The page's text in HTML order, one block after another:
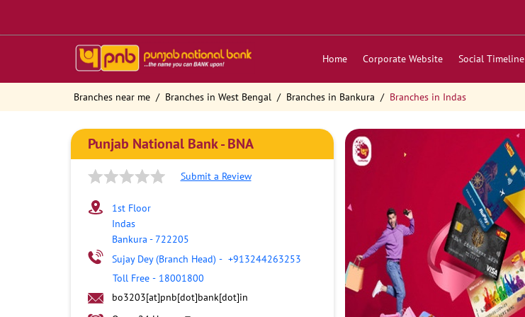
Home Corporate Website Social Timeline
Branches near me Branches in West Bengal Branches in Bankura Branches in Indas
Punjab National Bank - BNA
Submit a Review
1st Floor
Indas
Bankura -722205
Sujay Dey (Branch Head) - +913244263253
Toll Free - 18001800
bo3203[at]pnb[dot]bank[dot]in